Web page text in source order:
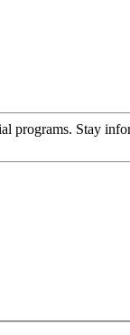
programs. Stay